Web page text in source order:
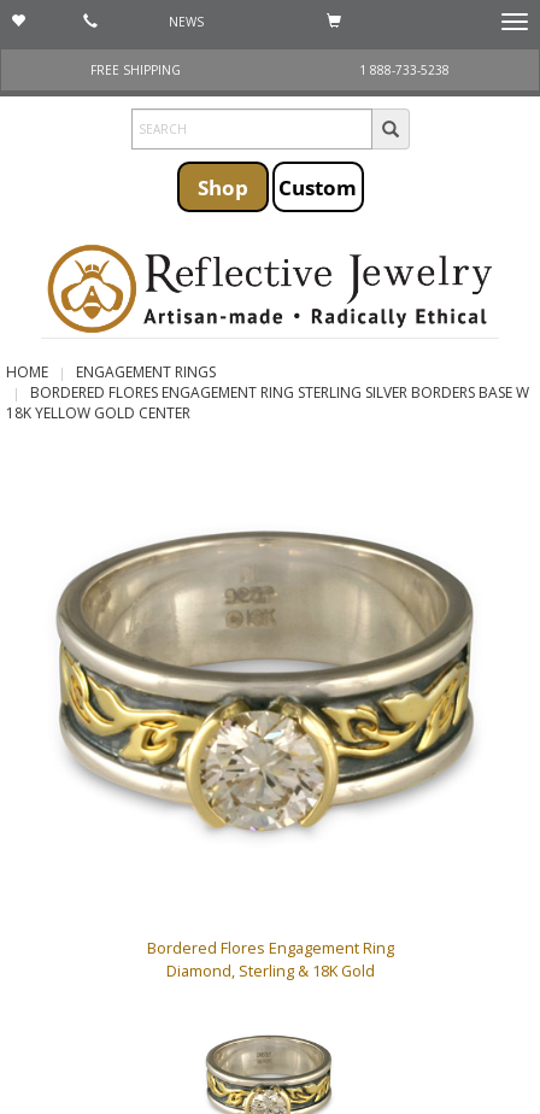
NEWS
FREE SHIPPING
1 888-733-5238
Shop Custom
HOME
ENGAGEMENT RINGS
BORDERED FLORES ENGAGEMENT RING STERLING SILVER BORDERS BASE W
18K YELLOW GOLD CENTER
Bordered Flores Engagement Ring
Diamond, Sterling & 18K Gold